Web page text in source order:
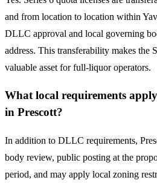
and from location to location within
DLLC approval and local governing
address. This transferability makes the
valuable asset for full-liquor operators.
What local requirements apply
in Prescott?
In addition to DLLC requirements,
body review, public posting at the
period, and may apply local zoning